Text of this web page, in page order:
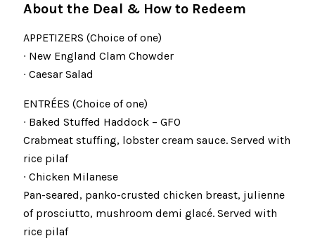
About the Deal & How to Redeem
APPETIZERS (Choice of one)
∙ New England Clam Chowder
∙ Caesar Salad
ENTRÉES (Choice of one)
∙ Baked Stuffed Haddock – GFO
Crabmeat stuffing, lobster cream sauce. Served with
rice pilaf
∙ Chicken Milanese
Pan-seared, panko-crusted chicken breast, julienne
of prosciutto, mushroom demi glacé. Served with
rice pilaf